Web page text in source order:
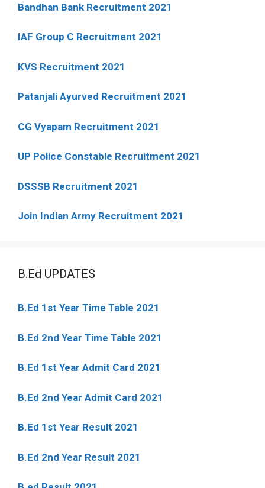
Bandhan Bank Recruitment 2021
IAF Group C Recruitment 2021
KVS Recruitment 2021
Patanjali Ayurved Recruitment 2021
CG Vyapam Recruitment 2021
UP Police Constable Recruitment 2021
DSSSB Recruitment 2021
Join Indian Army Recruitment 2021
B.Ed UPDATES
B.Ed 1st Year Time Table 2021
B.Ed 2nd Year Time Table 2021
B.Ed 1st Year Admit Card 2021
B.Ed 2nd Year Admit Card 2021
B.Ed 1st Year Result 2021
B.Ed 2nd Year Result 2021